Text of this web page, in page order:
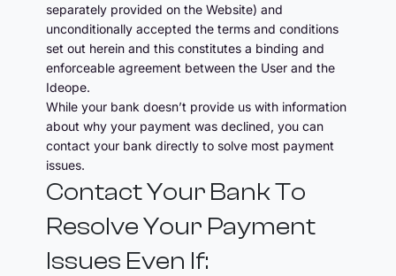
separately provided on the Website) and
unconditionally accepted the terms and conditions
set out herein and this constitutes a binding and
enforceable agreement between the User and the
Ideope.
While your bank doesn’t provide us with information
about why your payment was declined, you can
contact your bank directly to solve most payment
issues.
Contact Your Bank To
Resolve Your Payment
Issues Even If: